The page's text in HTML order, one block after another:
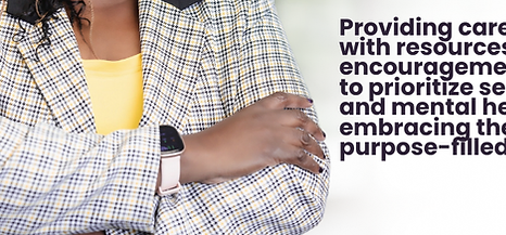
Blog Comments Blog Likes Events